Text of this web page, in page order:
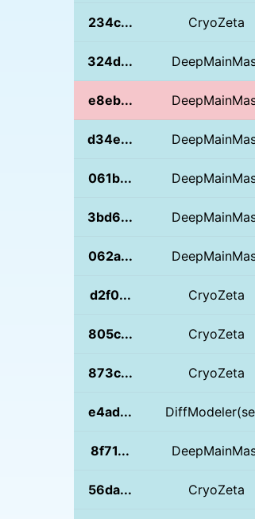
234c... CryoZeta
324d...
e8eb...
d34e...
061b...
3bd6...
062a...
d2f0... CryoZeta
805c... CryoZeta
873c... CryoZeta
e4ad...
8f71...
56da... CryoZeta